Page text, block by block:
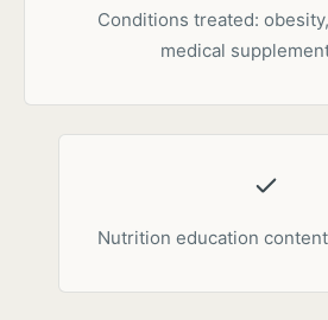
Conditions treated:
medical
Nutrition education